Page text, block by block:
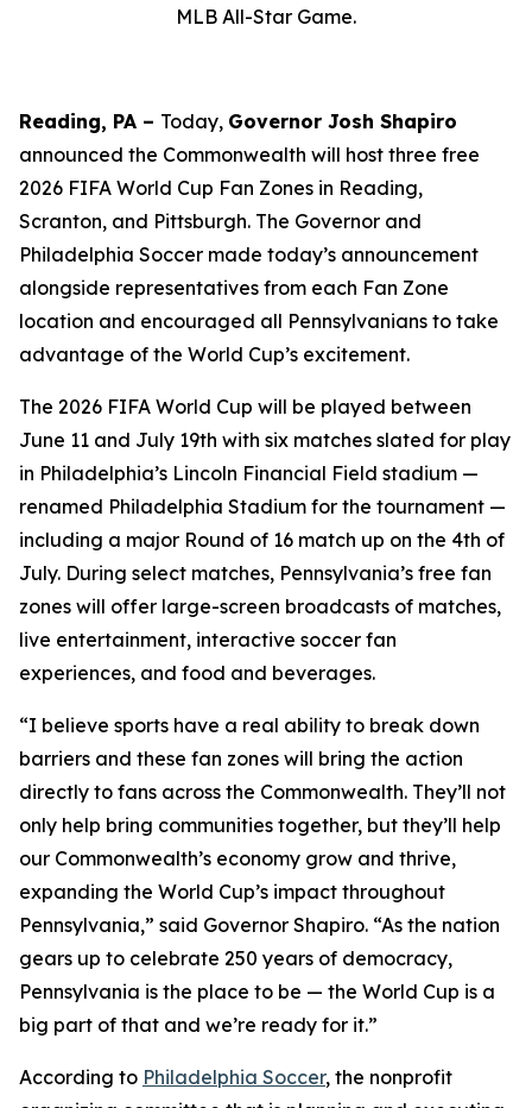
MLB All-Star Game.
Reading, PA – Today, Governor Josh Shapiro
announced the Commonwealth will host three free
2026 FIFA World Cup Fan Zones in Reading,
Scranton, and Pittsburgh. The Governor and
Philadelphia Soccer made today’s announcement
alongside representatives from each Fan Zone
location and encouraged all Pennsylvanians to take
advantage of the World Cup’s excitement.
The 2026 FIFA World Cup will be played between
June 11 and July 19th with six matches slated for play
in Philadelphia’s Lincoln Financial Field stadium —
renamed Philadelphia Stadium for the tournament —
including a major Round of 16 match up on the 4th of
July. During select matches, Pennsylvania’s free fan
zones will offer large-screen broadcasts of matches,
live entertainment, interactive soccer fan
experiences, and food and beverages.
“I believe sports have a real ability to break down
barriers and these fan zones will bring the action
directly to fans across the Commonwealth. They’ll not
only help bring communities together, but they’ll help
our Commonwealth’s economy grow and thrive,
expanding the World Cup’s impact throughout
Pennsylvania,” said Governor Shapiro. “As the nation
gears up to celebrate 250 years of democracy,
Pennsylvania is the place to be — the World Cup is a
big part of that and we’re ready for it.”
According to Philadelphia Soccer, the nonprofit